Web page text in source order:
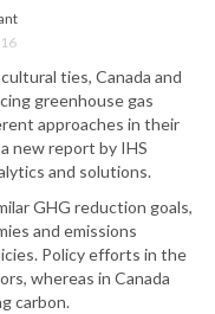
ties, Canada and
greenhouse gas
approaches in their
new report by IHS
and solutions.
GHG reduction goals,
and emissions
Policy efforts in the
whereas in Canada
carbon.